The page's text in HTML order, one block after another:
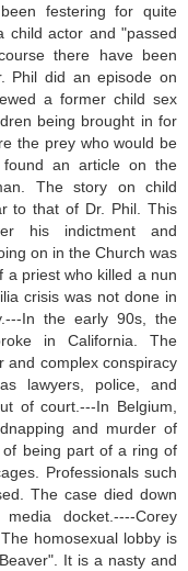
festering for quite
child actor and "passed
there have been
Phil did an episode on
a former child sex
being brought in for
the prey who would be
found an article on the
The story on child
to that of Dr. Phil. This
his indictment and
on in the Church was
a priest who killed a nun
crisis was not done in
In the early 90s, the
in California. The
and complex conspiracy
lawyers, police, and
of court.---In Belgium,
and murder of
being part of a ring of
Professionals such
The case died down
docket.----Corey
homosexual lobby is
It is a nasty and